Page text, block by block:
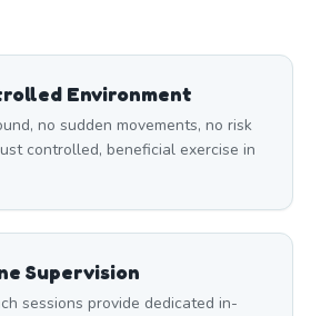
Environment
no sudden movements, no risk
controlled, beneficial exercise in
Supervision
sessions provide dedicated in-